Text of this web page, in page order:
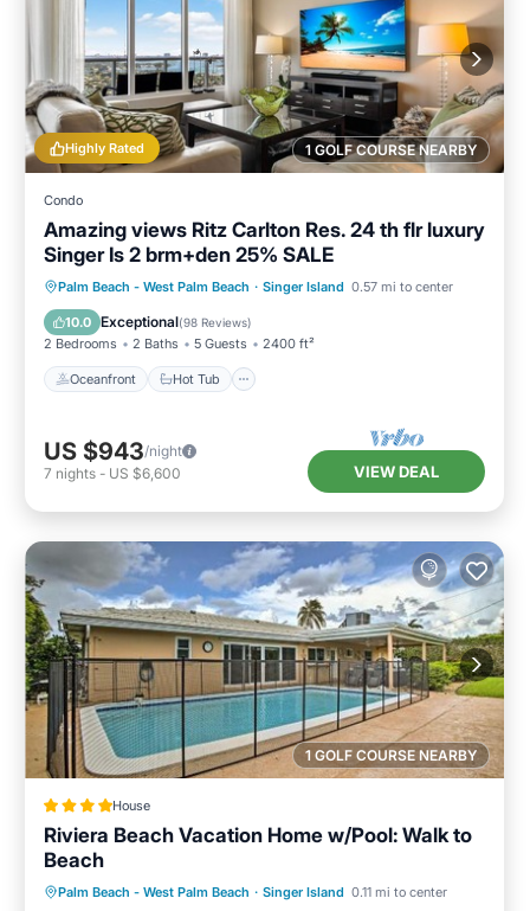
1 GOLF COURSE NEARBY
Highly Rated
Condo
Amazing views Ritz Carlton Res. 24 th flr luxury
Singer Is 2 brm+den 25% SALE
Palm Beach - West Palm Beach · Singer Island 0.57 mi to center
10.0 Exceptional(98 Reviews)
2 Bedrooms 2 Baths 5 Guests 2400 ft²
Oceanfront Hot Tub
Oceanfront Hot Tub
Parking
Pool
US $943/night
7 nights - US $6,600 VIEW DEAL
1 GOLF COURSE NEARBY
House
Riviera Beach Vacation Home w/Pool: Walk to
Beach
Palm Beach - West Palm Beach · Singer Island 0.11 mi to center
Parking Pool
Balcony/Terrace